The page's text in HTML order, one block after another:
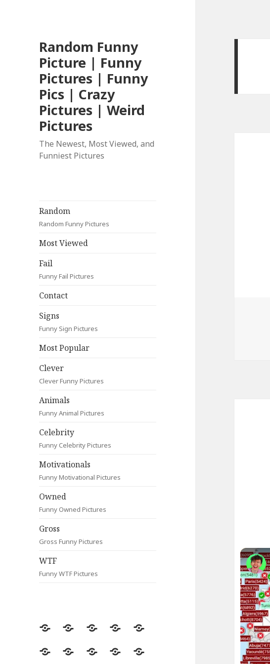
Random Funny
Picture | Funny
Pictures | Funny
Pics | Crazy
Pictures | Weird
Pictures
The Newest, Most Viewed, and
Funniest Pictures
Random
Random Funny Pictures
Most Viewed
Fail
Funny Fail Pictures
Contact
Signs
Funny Sign Pictures
Most Popular
Clever
Clever Funny Pictures
Animals
Funny Animal Pictures
Celebrity
Funny Celebrity Pictures
Motivationals
Funny Motivational Pictures
Owned
Funny Owned Pictures
Gross
Gross Funny Pictures
WTF
Funny WTF Pictures
Random
Most
Fail Contact
Signs
Most
CleverAnimalsCelebrityMotivationals